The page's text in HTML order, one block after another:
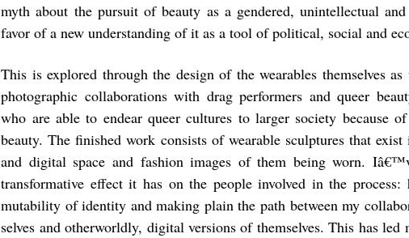
myth about the pursuit of beauty as a gendered, unintellectual
favor of a new understanding of it as a tool of political, social and
This is explored through the design of the wearables themselves
photographic collaborations with drag performers and queer
who are able to endear queer cultures to larger society because
beauty. The finished work consists of wearable sculptures that
and digital space and fashion images of them being worn.
transformative effect it has on the people involved in the
mutability of identity and making plain the path between my
selves and otherworldly, digital versions of themselves. This has led